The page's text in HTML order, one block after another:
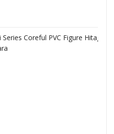
Coreful PVC Figure Hitagi